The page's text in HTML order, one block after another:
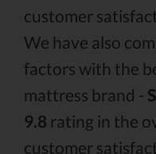
customer
We have also
factors with the
mattress brand -
9.8 rating in the
customer